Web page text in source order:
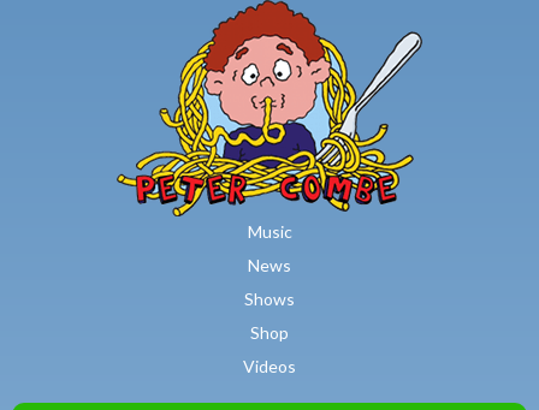
Skip to main content
Music
News
Shows
Shop
Videos